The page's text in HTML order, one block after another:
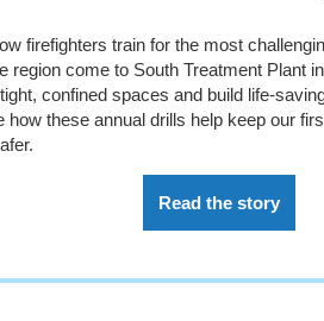
firefighters train for the most
region come to South Treatment Plant
tight, confined spaces and build life-
how these annual drills help keep our
Read the story